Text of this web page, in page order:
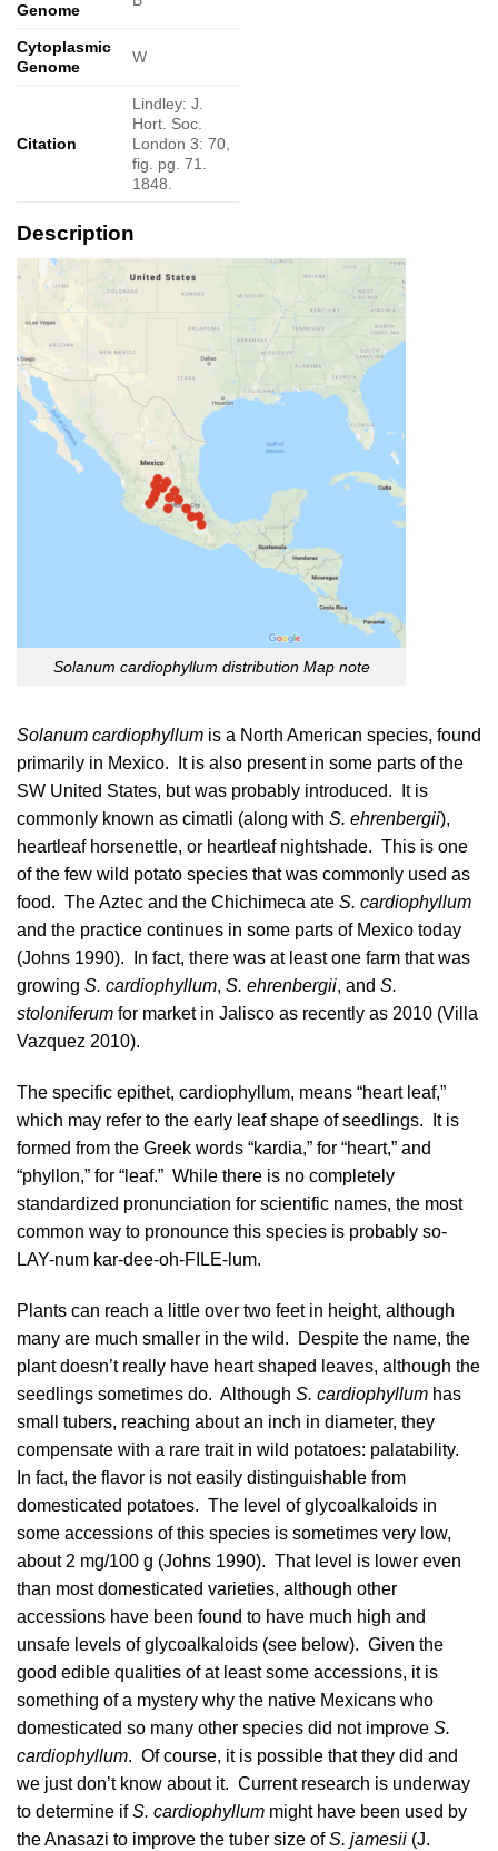
Genome
Cytoplasmic
Genome
W
Citation
Lindley: J.
Hort. Soc.
London 3: 70,
fig. pg. 71.
1848.
Description
Solanum cardiophyllum distribution Map note
Solanum cardiophyllum is a North American species, found
primarily in Mexico. It is also present in some parts of the
SW United States, but was probably introduced. It is
commonly known as cimatli (along with S. ehrenbergii),
heartleaf horsenettle, or heartleaf nightshade. This is one
of the few wild potato species that was commonly used as
food. The Aztec and the Chichimeca ate S. cardiophyllum
and the practice continues in some parts of Mexico today
(Johns 1990). In fact, there was at least one farm that was
growing S. cardiophyllum, S. ehrenbergii, and S.
stoloniferum for market in Jalisco as recently as 2010 (Villa
Vazquez 2010).
The specific epithet, cardiophyllum, means “heart leaf,”
which may refer to the early leaf shape of seedlings. It is
formed from the Greek words “kardia,” for “heart,” and
“phyllon,” for “leaf.” While there is no completely
standardized pronunciation for scientific names, the most
common way to pronounce this species is probably so-
LAY-num kar-dee-oh-FILE-lum.
Plants can reach a little over two feet in height, although
many are much smaller in the wild. Despite the name, the
plant doesn’t really have heart shaped leaves, although the
seedlings sometimes do. Although S. cardiophyllum has
small tubers, reaching about an inch in diameter, they
compensate with a rare trait in wild potatoes: palatability.
In fact, the flavor is not easily distinguishable from
domesticated potatoes. The level of glycoalkaloids in
some accessions of this species is sometimes very low,
about 2 mg/100 g (Johns 1990). That level is lower even
than most domesticated varieties, although other
accessions have been found to have much high and
unsafe levels of glycoalkaloids (see below). Given the
good edible qualities of at least some accessions, it is
something of a mystery why the native Mexicans who
domesticated so many other species did not improve S.
cardiophyllum. Of course, it is possible that they did and
we just don’t know about it. Current research is underway
to determine ifS. cardiophyllum might have been used by
the Anasazi to improve the tuber size ofS. jamesii (J.